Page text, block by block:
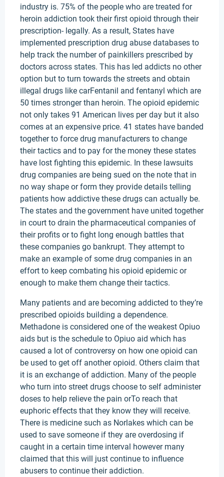
industry is. 75% of the people who are treated for
heroin addiction took their first opioid through their
prescription- legally. As a result, States have
implemented prescription drug abuse databases to
help track the number of painkillers prescribed by
doctors across states. This has led addicts no other
option but to turn towards the streets and obtain
illegal drugs like carFentanil and fentanyl which are
50 times stronger than heroin. The opioid epidemic
not only takes 91 American lives per day but it also
comes at an expensive price. 41 states have banded
together to force drug manufacturers to change
their tactics and to pay for the money these states
have lost fighting this epidemic. In these lawsuits
drug companies are being sued on the note that in
no way shape or form they provide details telling
patients how addictive these drugs can actually be.
The states and the government have united together
in court to drain the pharmaceutical companies of
their profits or to fight long enough battles that
these companies go bankrupt. They attempt to
make an example of some drug companies in an
effort to keep combating his opioid epidemic or
enough to make them change their tactics.
Many patients and are becoming addicted to they’re
prescribed opioids building a dependence.
Methadone is considered one of the weakest Opiuo
aids but is the schedule to Opiuo aid which has
caused a lot of controversy on how one opioid can
be used to get off another opioid. Others claim that
it is an exchange of addiction. Many of the people
who turn into street drugs choose to self administer
doses to help relieve the pain orTo reach that
euphoric effects that they know they will receive.
There is medicine such as Norlakes which can be
used to save someone if they are overdosing if
caught in a certain time interval however many
claimed that this will just continue to influence
abusers to continue their addiction.